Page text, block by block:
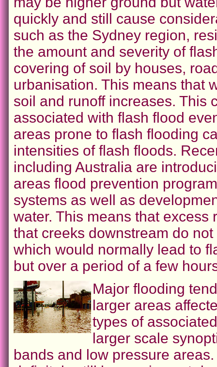
quickly and still cause
such as the Sydney region,
the amount and severity of
covering of soil by houses,
urbanisation. This means that
soil and runoff increases. This
associated with flash flood
areas prone to flash flooding
intensities of flash floods.
including Australia are
areas flood prevention
systems as well as
water. This means that excess
that creeks downstream do
which would normally lead to
but over a period of a few
Major flooding
larger areas
types of
larger scale
bands and low pressure